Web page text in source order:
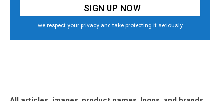
we respect your privacy and take protecting it seriously